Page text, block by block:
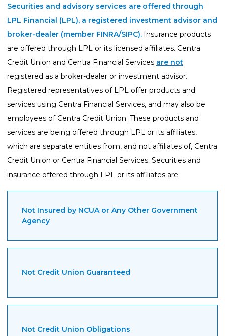
Securities and advisory services are offered through
LPL Financial (LPL), a registered investment advisor and
broker-dealer (member FINRA/SIPC). Insurance products
are offered through LPL or its licensed affiliates. Centra
Credit Union and Centra Financial Services are not
registered as a broker-dealer or investment advisor.
Registered representatives of LPL offer products and
services using Centra Financial Services, and may also be
employees of Centra Credit Union. These products and
services are being offered through LPL or its affiliates,
which are separate entities from, and not affiliates of, Centra
Credit Union or Centra Financial Services. Securities and
insurance offered through LPL or its affiliates are:
Not Insured by NCUA or Any Other Government
Agency
Not Credit Union Guaranteed
Not Credit Union Obligations